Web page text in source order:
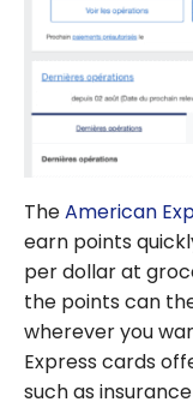
TheAmerican
earn points
per dollar at
the points can
wherever you
Express cards
such as